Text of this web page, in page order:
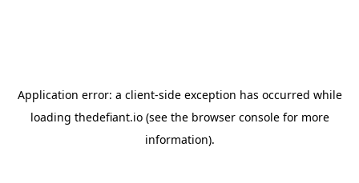
Application error: a client-side exception has occurred while
loading thedefiant.io(see the browser consolefor more
information).